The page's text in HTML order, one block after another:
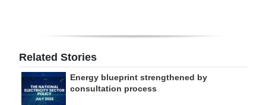
Related Stories
Energy blueprint strengthened by
consultation process